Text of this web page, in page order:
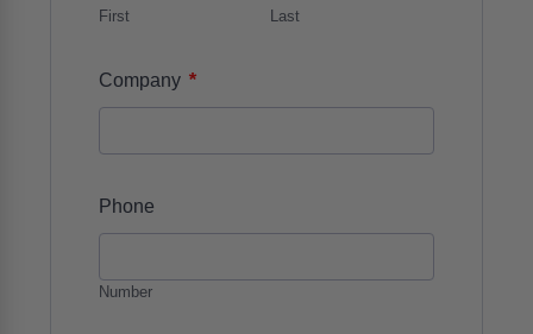
First Last
Company *
Phone
Number